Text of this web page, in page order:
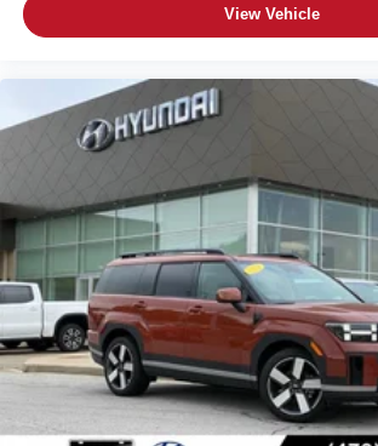
View Vehicle